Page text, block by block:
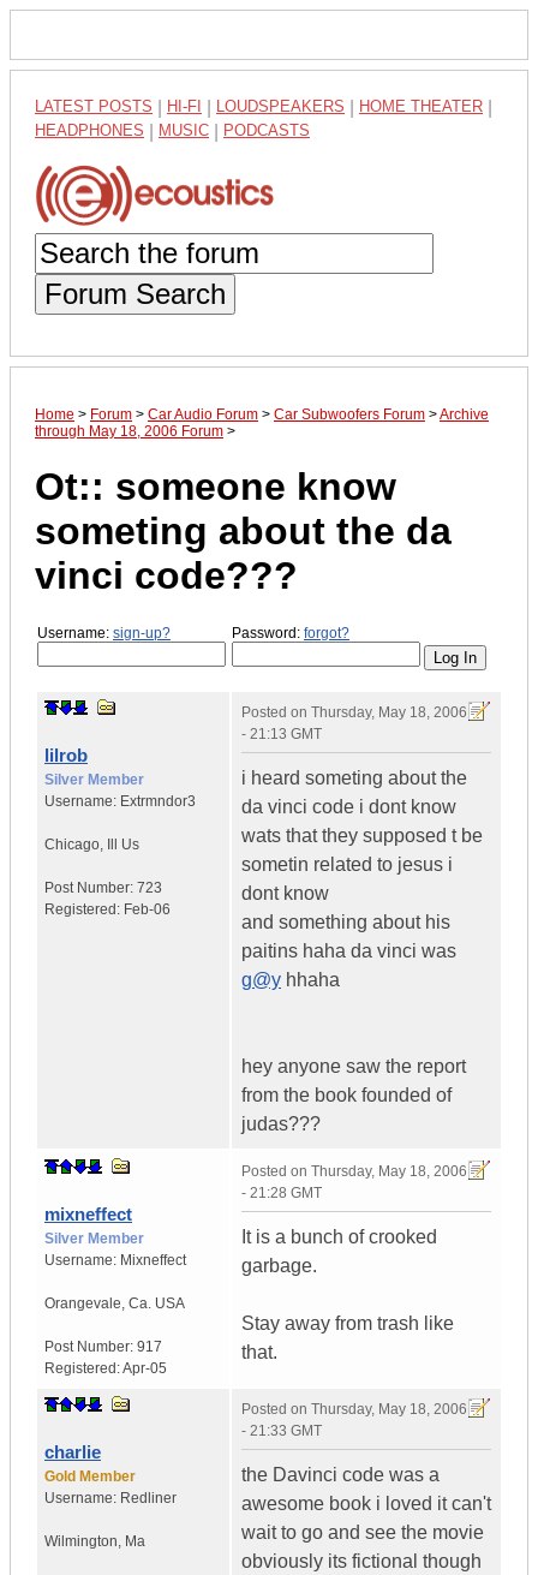
LATEST POSTS HI-FI LOUDSPEAKERS HOME THEATER
HEADPHONES MUSIC PODCASTS
Forum Search
Home > Forum > Car Audio Forum > Car Subwoofers Forum >Archive
through May 18, 2006 Forum >
Ot:: someone know
someting about the da
vinci code???
Username: sign-up? Password: forgot?
lilrob
Silver Member
Username: Extrmndor3
Chicago, Us
Post Number: 723
Registered: Feb-06
Posted on Thursday, May 18, 2006
- 21:13 GMT
i heard someting about the
da vinci code i dont know
wats that they supposed t be
sometin related to jesus i
dont know
and something about his
paitins haha da vinci was
g@y hhaha
hey anyone saw the report
from the book founded of
judas???
mixneffect
Silver Member
Username: Mixneffect
Orangevale, Ca. USA
Post Number: 917
Registered:Apr-05
Posted on Thursday, May 18, 2006
- 21:28 GMT
It is a bunch of crooked
garbage.
Stay away from trash like
that.
charlie
Gold Member
Username: Redliner
Wilmington, Ma
Posted on Thursday, May 18, 2006
- 21:33 GMT
the Davinci code was a
awesome book i loved it can't
wait to go and see the movie
obviously its fictional though